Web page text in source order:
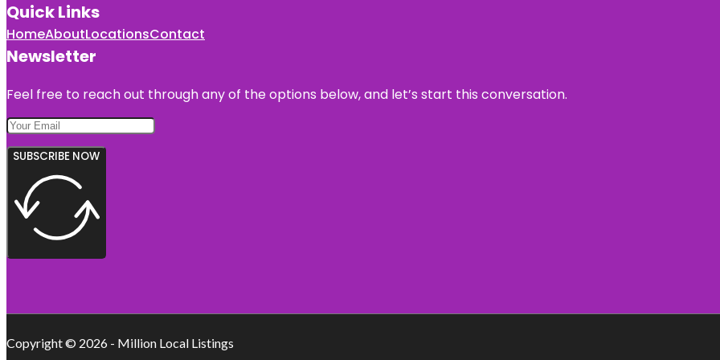
Quick Links
HomeAboutLocationsContact
Newsletter
Feel free to reach out through any of the options below, and let’s start this conversation.
SUBSCRIBE NOW
Copyright © 2026 - Million Local Listings